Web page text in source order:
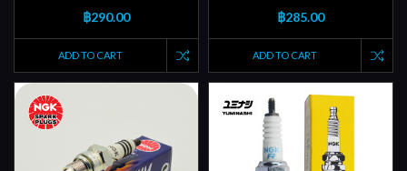
฿290.00
ADD TO CART
฿285.00
ADD TO CART